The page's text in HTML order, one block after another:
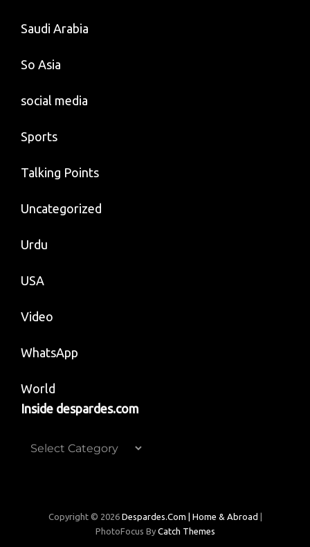
Saudi Arabia
So Asia
social media
Sports
Talking Points
Uncategorized
Urdu
USA
Video
WhatsApp
World
Inside despardes.com
Inside
Copyright © 2026 Despardes.com | Home & Abroad |
PhotoFocus By Catch Themes